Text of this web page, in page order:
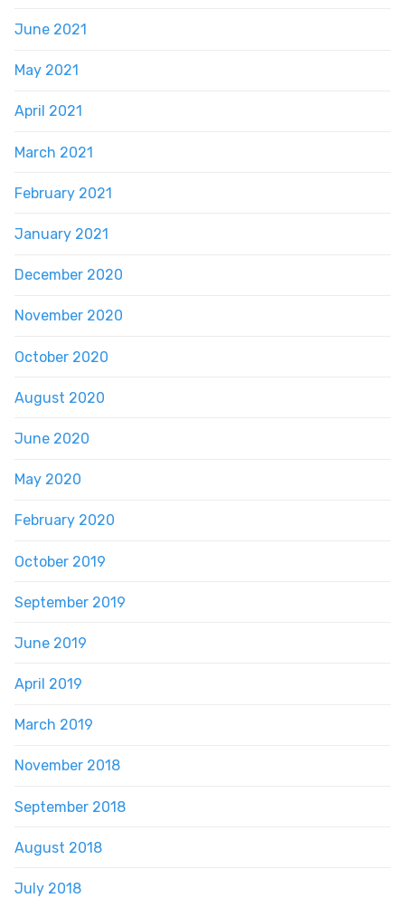
June 2021
May 2021
April 2021
March 2021
February 2021
January 2021
December 2020
November 2020
October 2020
August 2020
June 2020
May 2020
February 2020
October 2019
September 2019
June 2019
April 2019
March 2019
November 2018
September 2018
August 2018
July 2018